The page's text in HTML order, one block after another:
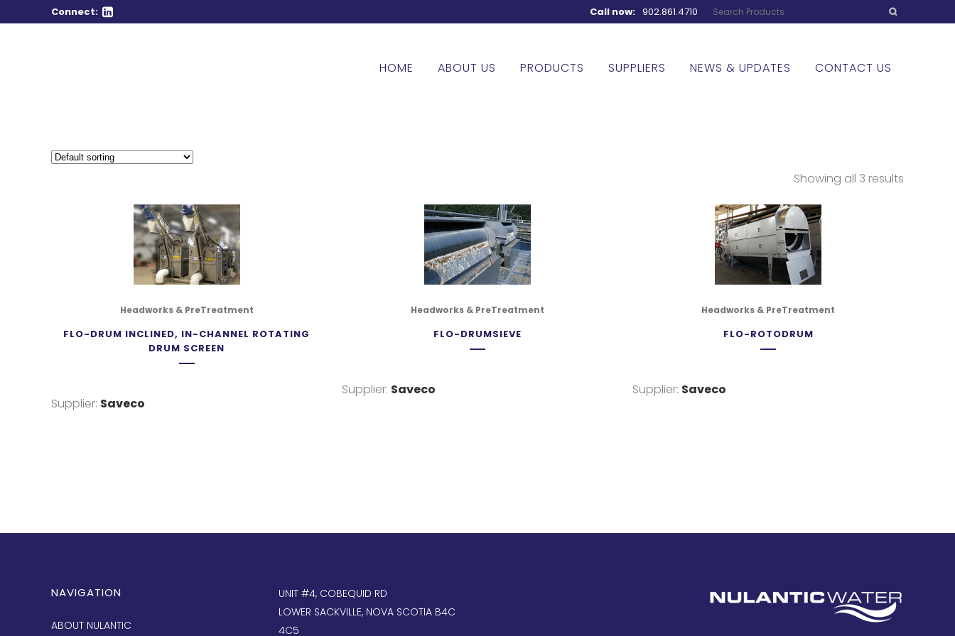
Connect: Call now: 902.861.4710
HOME ABOUT US PRODUCTS SUPPLIERS NEWS & UPDATES CONTACT US
Showing all 3 results
Headworks & PreTreatment
FLO-DRUM INCLINED, IN-CHANNEL ROTATING
DRUM SCREEN
Supplier: Saveco
Headworks & PreTreatment
FLO-DRUMSIEVE
Supplier: Saveco
Headworks & PreTreatment
FLO-ROTODRUM
Supplier: Saveco
NAVIGATION
ABOUT NULANTIC
UNIT #4, COBEQUID RD
LOWER SACKVILLE, NOVA SCOTIA B4C
4C5